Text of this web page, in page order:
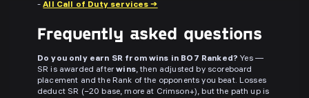
-All Call of Duty services →
Frequently asked questions
Do you only earn SR from wins in BO7 Ranked? Yes —
SR is awarded afterwins, then adjusted by scoreboard
placement and the Rank of the opponents you beat. Losses
deduct SR (−20 base, more at Crimson+), but the path up is